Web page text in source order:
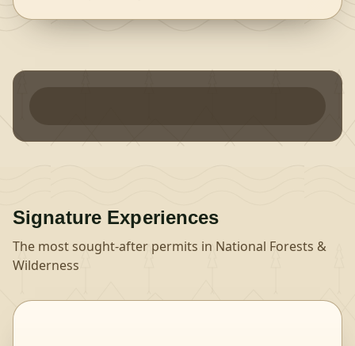
Signature Experiences
The most sought-after permits in National Forests &
Wilderness